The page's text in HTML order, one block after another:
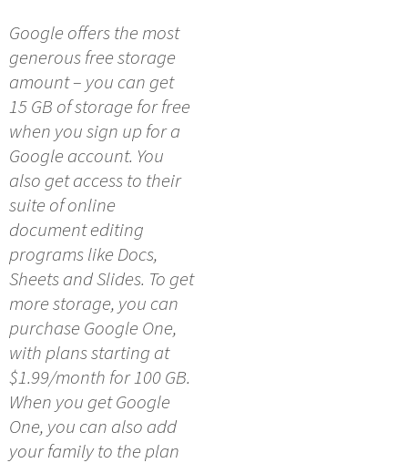
Google offers the most
generous free storage
amount – you can get
15 GB of storage for free
when you sign up for a
Google account. You
also get access to their
suite of online
document editing
programs like Docs,
Sheets and Slides. To get
more storage, you can
purchase Google One,
with plans starting at
$1.99/month for 100 GB.
When you get Google
One, you can also add
your family to the plan